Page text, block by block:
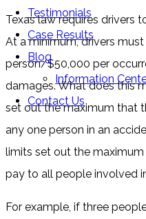
Testimonials
Case Results
Blog
Information
Contact Us
Texas law requires drivers
At a minimum, drivers
person/$50,000 per
damages. What does this
set out the maximum that
any one person in an
limits set out the
pay to all people involved
For example, if three